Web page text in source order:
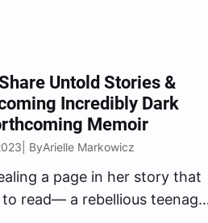
original song “Happy
Untold Stories &
Incredibly Dark
Memoir
| ByArielle Markowicz
a page in her story that
read— a rebellious